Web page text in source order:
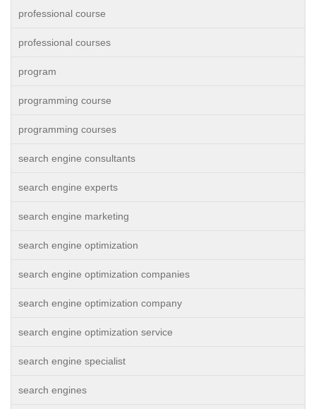
professional course
professional courses
program
programming course
programming courses
search engine consultants
search engine experts
search engine marketing
search engine optimization
search engine optimization companies
search engine optimization company
search engine optimization service
search engine specialist
search engines